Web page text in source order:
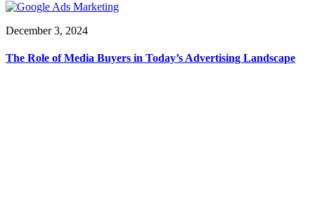
December 3, 2024
The Role of Media Buyers in Today’s Advertising Landscape